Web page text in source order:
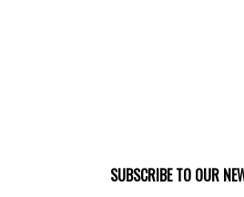
SUBSCRIBE TO OUR